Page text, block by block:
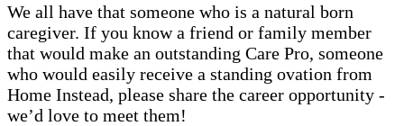
We all have that someone who is a natural born
caregiver. If you know a friend or family member
that would make an outstanding Care Pro, someone
who would easily receive a standing ovation from
Home Instead, please share the career opportunity -
we’d love to meet them!